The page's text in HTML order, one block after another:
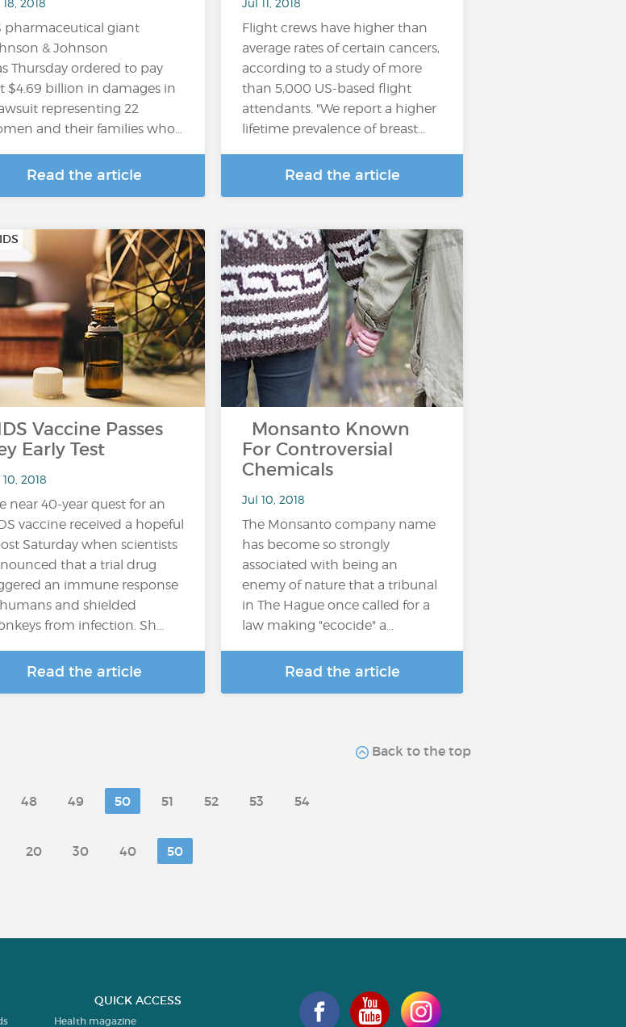
pharmaceutical giant
& Johnson
Thursday ordered to pay
$4.69 billion in damages in
representing 22
and their families who…
Read the article
Flight crews have higher than
average rates of certain cancers,
according to a study of more
than 5,000 US-based flight
attendants. "We report a higher
lifetime prevalence of breast…
Read the article
Vaccine Passes
Early Test
2018
near 40-year quest for an
vaccine received a hopeful
Saturday when scientists
that a trial drug
an immune response
and shielded
from infection. Sh...
Read the article
Monsanto Known
For Controversial
Chemicals
Jul 10, 2018
The Monsanto company name
has become so strongly
associated with being an
enemy of nature that a tribunal
in The Hague once called for a
law making "ecocide" a…
Read the article
Back to the top
48 49 50 51 52 53 54
20 30 40 50
QUICK ACCESS
Health magazine